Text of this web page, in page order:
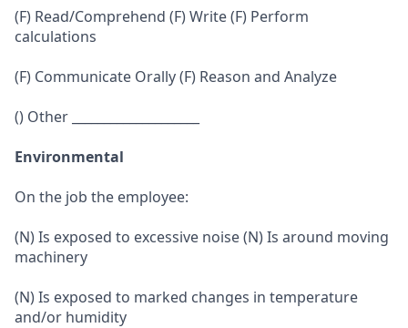
(F) Read/Comprehend (F) Write (F) Perform
calculations
(F) Communicate Orally (F) Reason and Analyze
() Other ____________________
Environmental
On the job the employee:
(N) Is exposed to excessive noise (N) Is around moving
machinery
(N) Is exposed to marked changes in temperature
and/or humidity